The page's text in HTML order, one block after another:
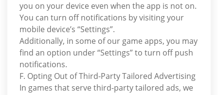
you on your device even when the app is not on.
You can turn off notifications by visiting your
mobile device’s “Settings”.
Additionally, in some of our game apps, you may
find an option under “Settings” to turn off push
notifications.
F. Opting Out of Third-Party Tailored Advertising
In games that serve third-party tailored ads, we